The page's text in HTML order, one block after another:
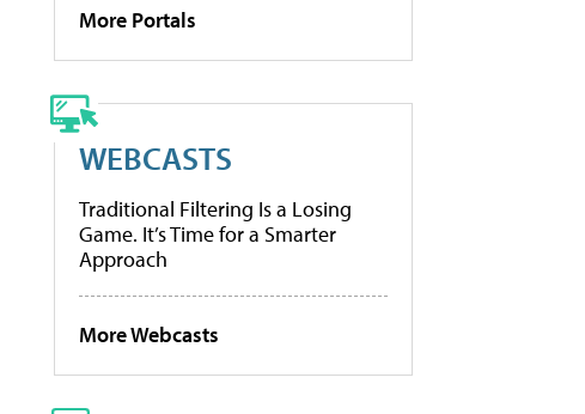
More Portals
WEBCASTS
Traditional Filtering Is a Losing
Game. It’s Time for a Smarter
Approach
More Webcasts